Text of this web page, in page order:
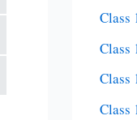
Class
Class
Class
Class